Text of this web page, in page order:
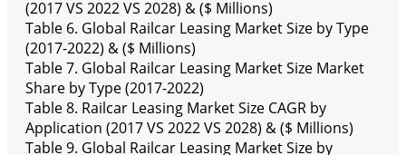
(2017 VS 2022 VS 2028) & ($ Millions)
Table 6. Global Railcar Leasing Market Size by Type
(2017-2022) & ($ Millions)
Table 7. Global Railcar Leasing Market Size Market
Share by Type (2017-2022)
Table 8. Railcar Leasing Market Size CAGR by
Application (2017 VS 2022 VS 2028) & ($ Millions)
Table 9. Global Railcar Leasing Market Size by